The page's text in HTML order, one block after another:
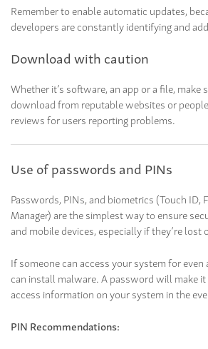
Remember to enable automatic updates,
developers are constantly identifying and
Download with caution
Whether it’s software, an app or a file, make
download from reputable websites or
reviews for users reporting problems.
Use of passwords and PINs
Passwords, PINs, and biometrics (Touch ID,
Manager) are the simplest way to ensure
and mobile devices, especially if they’re lost
If someone can access your system for
can install malware. A password will make
access information on your system in the
PIN Recommendations: